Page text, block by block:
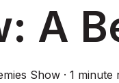
A
Show · 1 minute